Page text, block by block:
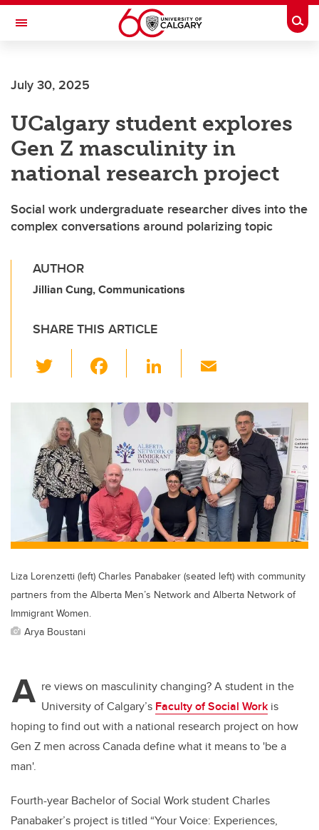
Skip to main content
Toggle Navigation
July 30, 2025
UCalgary student explores
Gen Z masculinity in
national research project
Social work undergraduate researcher dives into the
complex conversations around polarizing topic
AUTHOR
Jillian Cung, Communications
SHARE THIS ARTICLE
wi
tt
er
c
e
b
o
o
k
Li
k
e
dI
n
ail
Liza Lorenzetti (left) Charles Panabaker (seated left) with community
partners from the Alberta Men’s Network and Alberta Network of
Immigrant Women.
Arya Boustani
A re views on masculinity changing? A student in the
University of Calgary’s Faculty of Social Work is
hoping to find out with a national research project on how
Gen Z men across Canada define what it means to 'be a
man'.
Fourth-year Bachelor of Social Work student Charles
Panabaker’s project is titled “Your Voice: Experiences,